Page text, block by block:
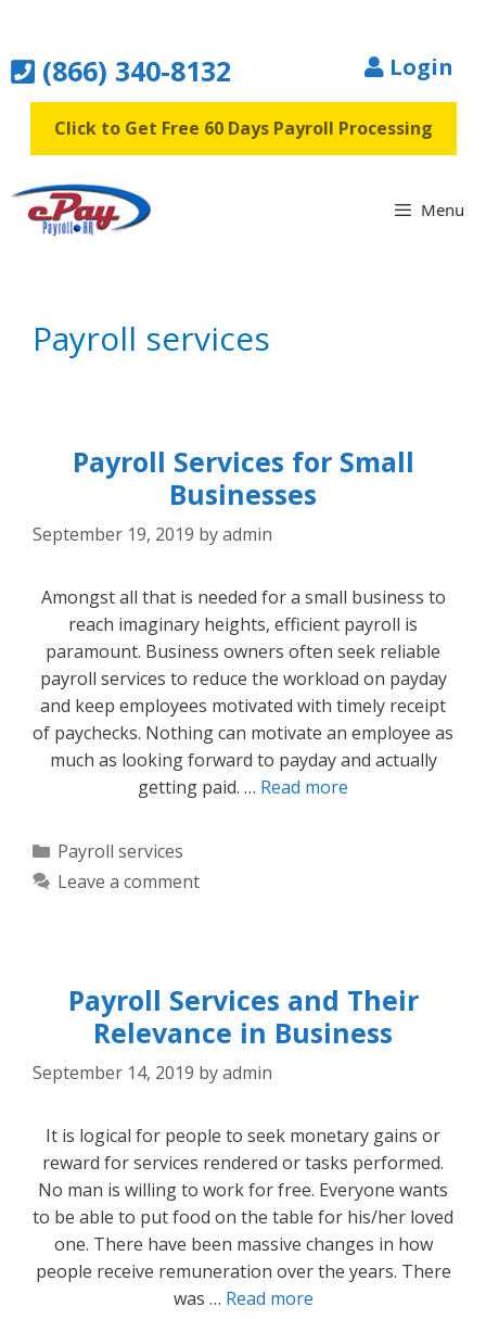
content(866) 340-8132 Login
Click to Get Free 60 Days Payroll Processing
Menu
Payroll services
Payroll Services for Small
Businesses
September 19, 2019 byadmin
Amongst all that is needed for a small business to
reach imaginary heights, efficient payroll is
paramount. Business owners often seek reliable
payroll services to reduce the workload on payday
and keep employees motivated with timely receipt
of paychecks. Nothing can motivate an employee as
much as looking forward to payday and actually
getting paid. … Read more
Categories
Payroll services
Leave a comment
Payroll Services and Their
Relevance in Business
September 14, 2019 byadmin
It is logical for people to seek monetary gains or
reward for services rendered or tasks performed.
No man is willing to work for free. Everyone wants
to be able to put food on the table for his/her loved
one. There have been massive changes in how
people receive remuneration over the years. There
was … Read more